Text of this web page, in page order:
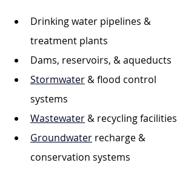
Drinking water pipelines &
treatment plants
Dams, reservoirs, & aqueducts
Stormwater & flood control
systems
Wastewater & recycling facilities
Groundwater recharge &
conservation systems